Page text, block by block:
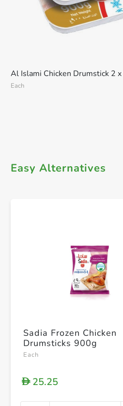
Al Islami Chicken Drumstick 2
Each
Easy Alternatives
Sadia Frozen Chicken
Drumsticks 900g
Each
D25.25